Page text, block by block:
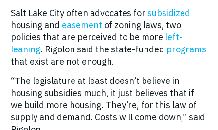
Salt Lake City often advocates for subsidized
housing and easement of zoning laws, two
policies that are perceived to be more left-
leaning. Rigolon said the state-funded programs
that exist are not enough.
“The legislature at least doesn’t believe in
housing subsidies much, it just believes that if
we build more housing. They’re, for this law of
supply and demand. Costs will come down,” said